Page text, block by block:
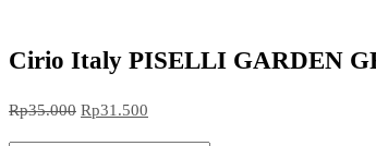
Cirio Italy PISELLI GARDEN
Rp35.000 Original
Rp31.500